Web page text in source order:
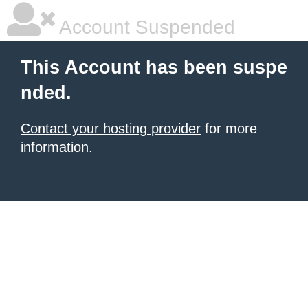
Account Suspended
This Account has been suspe
nded.
Contact your hosting provider for more
information.